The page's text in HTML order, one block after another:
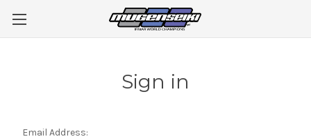
Sign in
Email Address: